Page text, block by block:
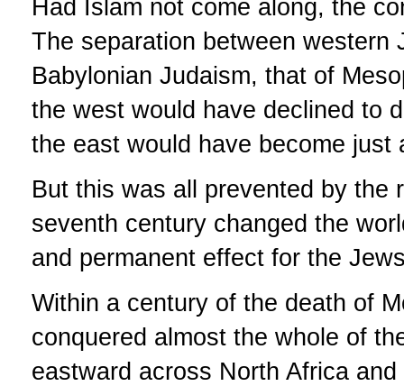
Had Islam not come along, the
The separation between western
Babylonian Judaism, that of
the west would have declined to
the east would have become just
But this was all prevented by the
seventh century changed the
and permanent effect for the
Within a century of the death of
conquered almost the whole of
eastward across North Africa